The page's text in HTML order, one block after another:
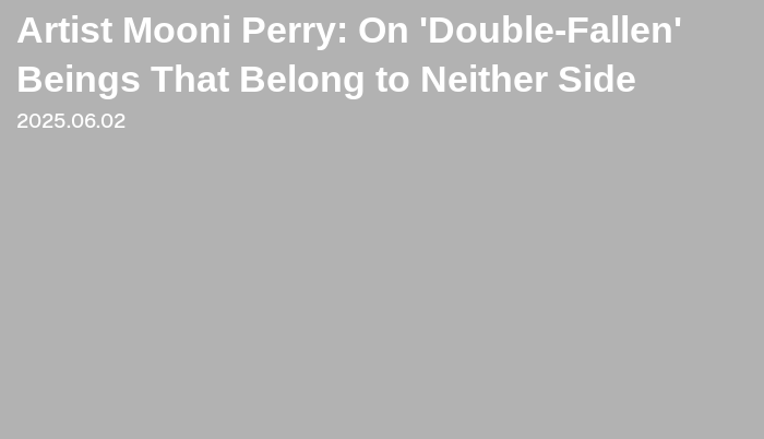
Artist Mooni Perry: On 'Double-Fallen'
Beings That Belong to Neither Side
2025.06.02